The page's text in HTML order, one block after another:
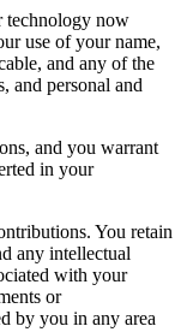
technology now
use of your name,
and any of the
and personal and
and you warrant
in your
You retain
any intellectual
with your
or
by you in any area